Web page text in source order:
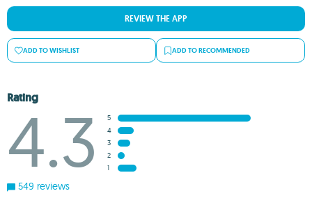
REVIEW THE APP
ADD TO WISHLIST ADD TO RECOMMENDED
Rating
4.3
5
4
3
2
1
549 reviews